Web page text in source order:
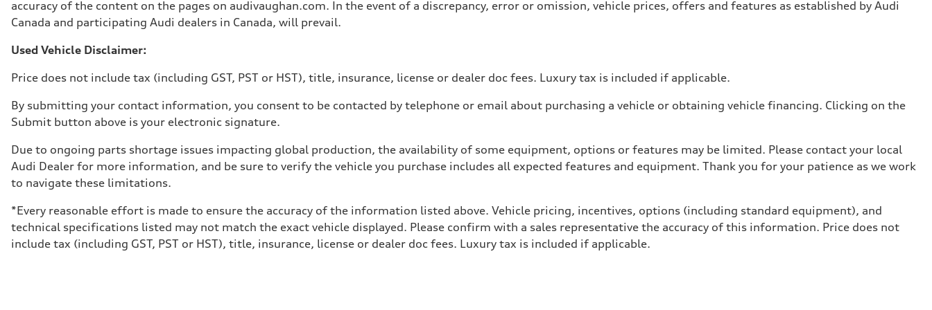
—
Gross weight limit
Volumes
Luggage compartment
Fuel tank (approx.)
Performance data
Top speed
210 km/h
5.6 seconds
Fuel consumption
Fuel
Premium unleaded
Fuel consumption - city
Fuel consumption - highway
10.0 l/100 km
Fuel consumption - combined
11.7 l/100 km
accuracy of the content on the pages on audivaughan.com. In the event of a discrepancy, error or omission, vehicle prices, offers and features as established by Audi
Canada and participating Audi dealers in Canada, will prevail.
Used Vehicle Disclaimer:
Price does not include tax (including GST, PST or HST), title, insurance, license or dealer doc fees. Luxury tax is included if applicable.
By submitting your contact information, you consent to be contacted by telephone or email about purchasing a vehicle or obtaining vehicle financing. Clicking on the
Submit button above is your electronic signature.
Due to ongoing parts shortage issues impacting global production, the availability of some equipment, options or features may be limited. Please contact your local
Audi Dealer for more information, and be sure to verify the vehicle you purchase includes all expected features and equipment. Thank you for your patience as we work
to navigate these limitations.
*Every reasonable effort is made to ensure the accuracy of the information listed above. Vehicle pricing, incentives, options (including standard equipment), and
technical specifications listed may not match the exact vehicle displayed. Please confirm with a sales representative the accuracy of this information. Price does not
include tax (including GST, PST or HST), title, insurance, license or dealer doc fees. Luxury tax is included if applicable.